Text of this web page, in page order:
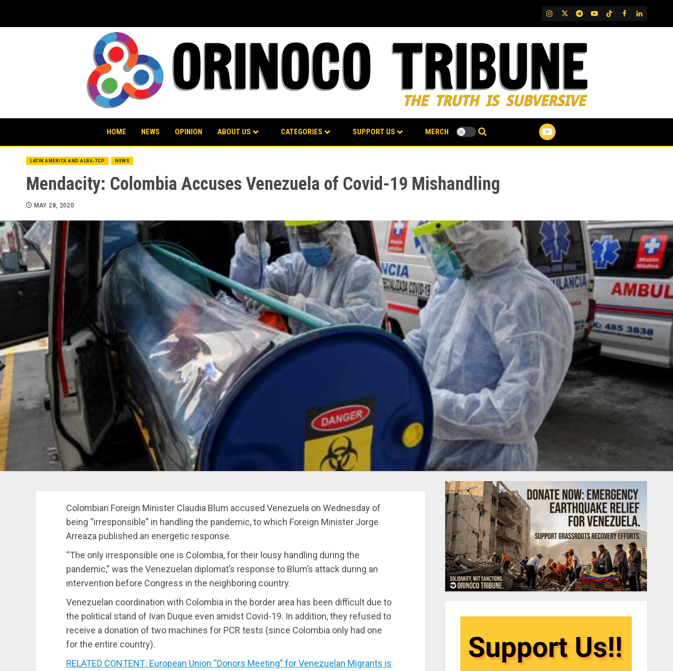
content
IG TwitterTelegram
YouTubeTikTok
FB LinkedIn
HOME NEWS OPINION ABOUT US CATEGORIES SUPPORT US MERCH
LATIN AMERICA AND ALBA-TCP NEWS
Mendacity: Colombia Accuses Venezuela of Covid-19 Mishandling
MAY 28, 2020
Colombian Foreign Minister Claudia Blum accused Venezuela on Wednesday of
being “irresponsible” in handling the pandemic, to which Foreign Minister Jorge
Arreaza published an energetic response.
“The only irresponsible one is Colombia, for their lousy handling during the
pandemic,” was the Venezuelan diplomat’s response to Blum’s attack during an
intervention before Congress in the neighboring country.
Venezuelan coordination with Colombia in the border area has been difficult due to
the political stand of Ivan Duque even amidst Covid-19. In addition, they refused to
receive a donation of two machines for PCR tests (since Colombia only had one
for the entire country).
RELATED CONTENT: European Union “Donors Meeting” for Venezuelan Migrants is